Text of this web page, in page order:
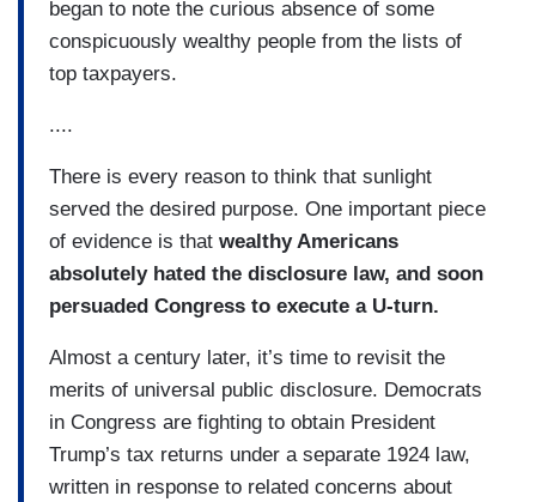
began to note the curious absence of some
conspicuously wealthy people from the lists of
top taxpayers.
....
There is every reason to think that sunlight
served the desired purpose. One important piece
of evidence is that wealthy Americans
absolutely hated the disclosure law, and soon
persuaded Congress to execute a U-turn.
Almost a century later, it’s time to revisit the
merits of universal public disclosure. Democrats
in Congress are fighting to obtain President
Trump’s tax returns under a separate 1924 law,
written in response to related concerns about